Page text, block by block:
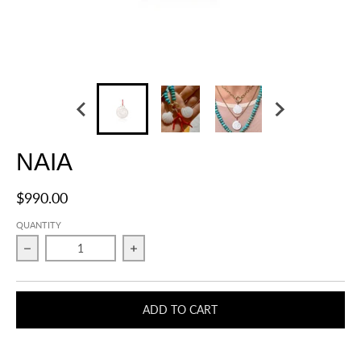
NAIA
$990.00
QUANTITY
Decrease quantity for NAIAIncrease quantity for NAIA
ADD TO CART